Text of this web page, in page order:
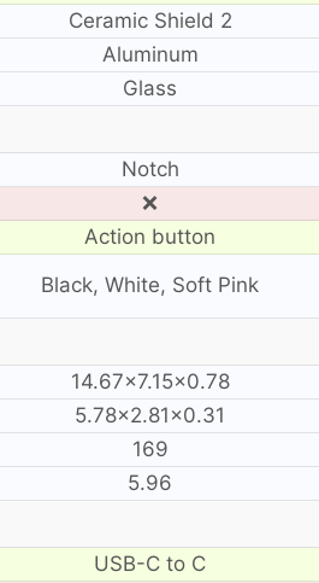
Ceramic Shield 2
Aluminum
Glass
Notch
❌
Action button
Black, White, Soft Pink
14.67×7.15×0.78
5.78×2.81×0.31
169
5.96
USB-C to C